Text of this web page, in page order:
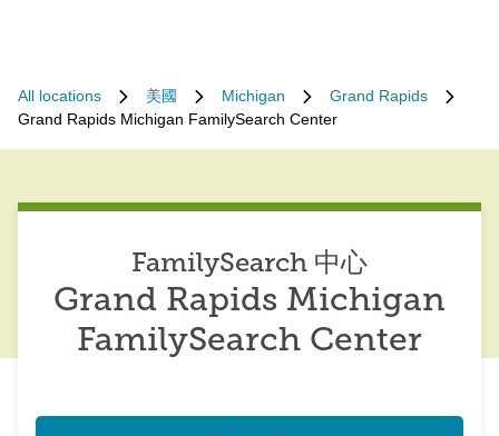
All locations 美國 Michigan
Grand Rapids
Grand Rapids Michigan FamilySearch Center
FamilySearch 中心
Grand Rapids Michigan
FamilySearch Center